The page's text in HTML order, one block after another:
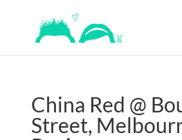
China Red @
Street,